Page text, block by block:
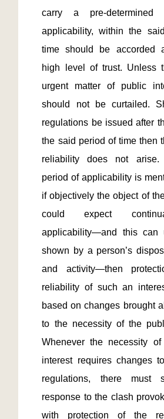
carry a pre-determined
applicability, within the
time should be accorded
high level of trust. Unless
urgent matter of public
should not be curtailed.
regulations be issued after
the said period of time then
reliability does not
period of applicability is
if objectively the object of
could expect
applicability—and this can
shown by a person’s
and activity—then
reliability of such an
based on changes brought
to the necessity of the
Whenever the necessity
interest requires changes
regulations, there
response to the clash
with protection of the